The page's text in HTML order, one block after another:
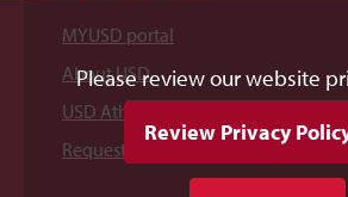
MYUSD portal
About USD
USD Athletics
Request Information
Please review our website
Review Privacy